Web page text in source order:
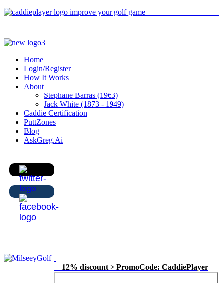
Home
Login/Register
How It Works
About
Stephane Barras (1963)
Jack White (1873 - 1949)
Caddie Certification
PuttZones
Blog
AskGreg.Ai
12% discount > PromoCode: CaddiePlayer